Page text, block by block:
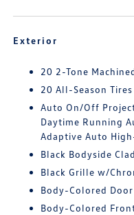
Exterior
20 2-Tone
20 All-Season Tires
Auto On/Off
Daytime Running
Adaptive Auto
Black Bodyside
Black Grille w/
Body-Colored
Body-Colored